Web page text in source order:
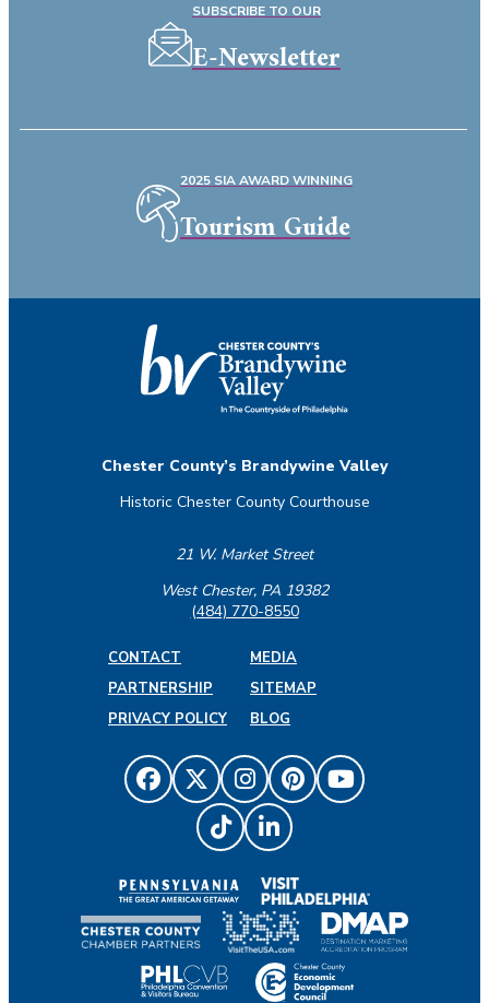
SUBSCRIBE TO OUR
E-Newsletter
2025 SIA AWARD WINNING
Tourism Guide
Chester County’s Brandywine Valley
Historic Chester County Courthouse
21 W. Market Street
West Chester, PA 19382
(484) 770-8550
CONTACT
MEDIA
PARTNERSHIP
SITEMAP
PRIVACY POLICY
BLOG